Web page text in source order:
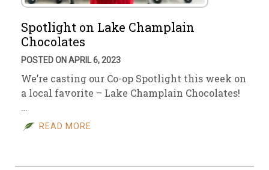
Spotlight on Lake Champlain
Chocolates
POSTED ON APRIL 6, 2023
We’re casting our Co-op Spotlight this week on
a local favorite – Lake Champlain Chocolates!
…
READ MORE